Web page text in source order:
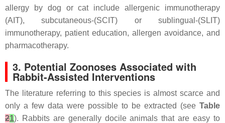
allergy by dog or cat include allergenic immunotherapy
(AIT), subcutaneous-(SCIT) or sublingual-(SLIT)
immunotherapy, patient education, allergen avoidance, and
pharmacotherapy.
3. Potential Zoonoses Associated with
Rabbit-Assisted Interventions
The literature referring to this species is almost scarce and
only a few data were possible to be extracted (see Table
21). Rabbits are generally docile animals that are easy to